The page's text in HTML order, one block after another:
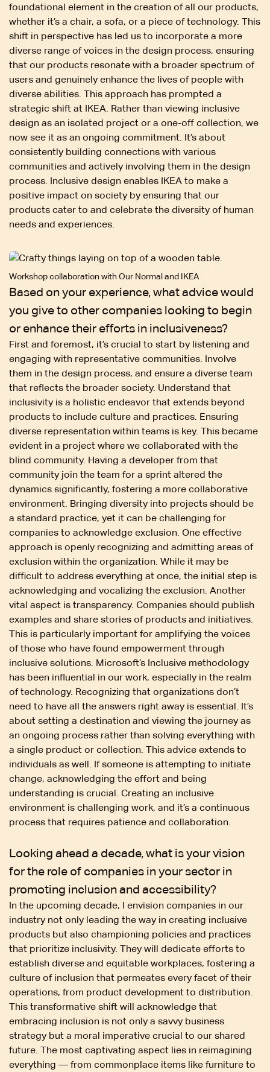
foundational element in the creation of all our products,
whether it’s a chair, a sofa, or a piece of technology. This
shift in perspective has led us to incorporate a more
diverse range of voices in the design process, ensuring
that our products resonate with a broader spectrum of
users and genuinely enhance the lives of people with
diverse abilities. This approach has prompted a
strategic shift at IKEA. Rather than viewing inclusive
design as an isolated project or a one-off collection, we
now see it as an ongoing commitment. It’s about
consistently building connections with various
communities and actively involving them in the design
process. Inclusive design enables IKEA to make a
positive impact on society by ensuring that our
products cater to and celebrate the diversity of human
needs and experiences.
Workshop collaboration with Our Normal and IKEA
Based on your experience, what advice would
you give to other companies looking to begin
or enhance their efforts in inclusiveness?
First and foremost, it’s crucial to start by listening and
engaging with representative communities. Involve
them in the design process, and ensure a diverse team
that reflects the broader society. Understand that
inclusivity is a holistic endeavor that extends beyond
products to include culture and practices. Ensuring
diverse representation within teams is key. This became
evident in a project where we collaborated with the
blind community. Having a developer from that
community join the team for a sprint altered the
dynamics significantly, fostering a more collaborative
environment. Bringing diversity into projects should be
a standard practice, yet it can be challenging for
companies to acknowledge exclusion. One effective
approach is openly recognizing and admitting areas of
exclusion within the organization. While it may be
difficult to address everything at once, the initial step is
acknowledging and vocalizing the exclusion. Another
vital aspect is transparency. Companies should publish
examples and share stories of products and initiatives.
This is particularly important for amplifying the voices
of those who have found empowerment through
inclusive solutions. Microsoft’s Inclusive methodology
has been influential in our work, especially in the realm
of technology. Recognizing that organizations don’t
need to have all the answers right away is essential. It’s
about setting a destination and viewing the journey as
an ongoing process rather than solving everything with
a single product or collection. This advice extends to
individuals as well. If someone is attempting to initiate
change, acknowledging the effort and being
understanding is crucial. Creating an inclusive
environment is challenging work, and it’s a continuous
process that requires patience and collaboration.
Looking ahead a decade, what is your vision
for the role of companies in your sector in
promoting inclusion and accessibility?
In the upcoming decade, I envision companies in our
industry not only leading the way in creating inclusive
products but also championing policies and practices
that prioritize inclusivity. They will dedicate efforts to
establish diverse and equitable workplaces, fostering a
culture of inclusion that permeates every facet of their
operations, from product development to distribution.
This transformative shift will acknowledge that
embracing inclusion is not only a savvy business
strategy but a moral imperative crucial to our shared
future. The most captivating aspect lies in reimagining
everything — from commonplace items like furniture to